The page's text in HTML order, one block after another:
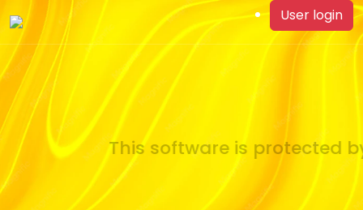
User login
This software is protected